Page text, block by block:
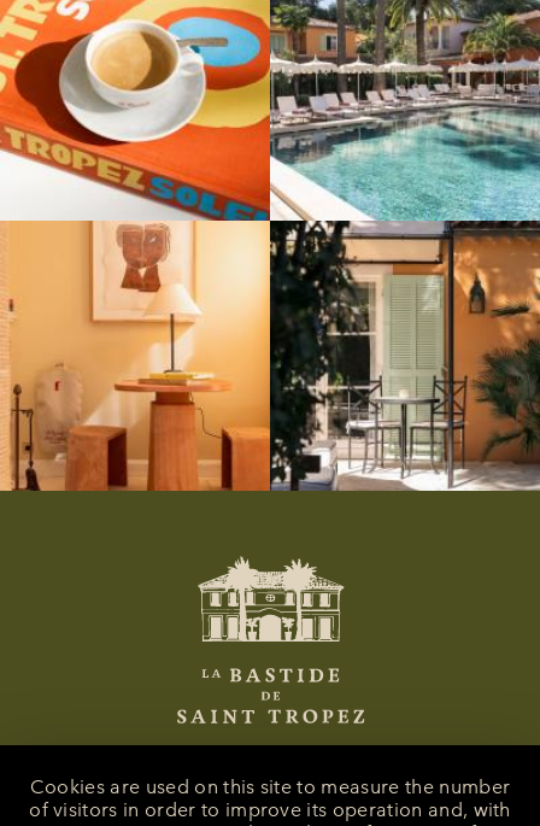
Cookies are used on this site to measure the number
of visitors in order to improve its operation and, with